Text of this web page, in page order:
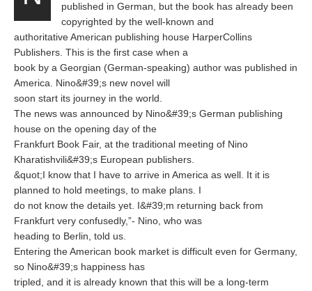
published in German, but the book has already been
copyrighted by the well-known and
authoritative American publishing house HarperCollins
Publishers. This is the first case when a
book by a Georgian (German-speaking) author was published in
America. Nino&#39;s new novel will
soon start its journey in the world.
The news was announced by Nino&#39;s German publishing
house on the opening day of the
Frankfurt Book Fair, at the traditional meeting of Nino
Kharatishvili&#39;s European publishers.
&quot;I know that I have to arrive in America as well. It it is
planned to hold meetings, to make plans. I
do not know the details yet. I&#39;m returning back from
Frankfurt very confusedly,”- Nino, who was
heading to Berlin, told us.
Entering the American book market is difficult even for Germany,
so Nino&#39;s happiness has
tripled, and it is already known that this will be a long-term